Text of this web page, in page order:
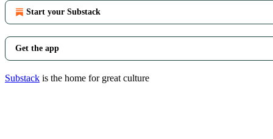
Start your Substack
Get the app
Substack is the home for great culture